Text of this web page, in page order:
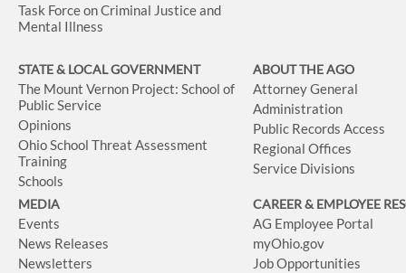
Task Force on Criminal Justice and
Mental Illness
STATE & LOCAL GOVERNMENT
The Mount Vernon Project: School of
Public Service
Opinions
Ohio School Threat Assessment
Training
Schools
ABOUT THE AGO
Attorney General
Administration
Public Records Access
Regional Offices
Service Divisions
MEDIA
Events
News Releases
Newsletters
CAREER & EMPLOYEE
AG Employee Portal
myOhio.gov
Job Opportunities